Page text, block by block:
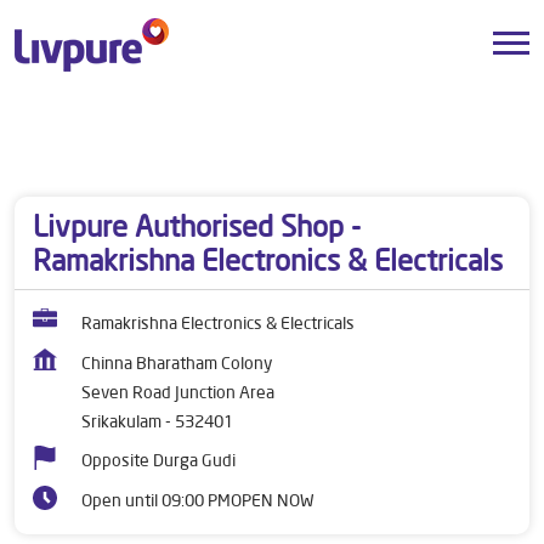
Livpure Authorised Shop -
Ramakrishna Electronics & Electricals
Ramakrishna Electronics & Electricals
Chinna Bharatham Colony
Seven Road Junction Area
Srikakulam- 532401
Opposite Durga Gudi
Open until 09:00 PMOPEN NOW